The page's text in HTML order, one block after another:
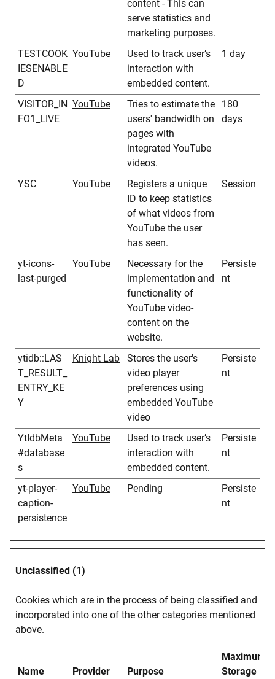
content - This can
serve statistics and
marketing purposes.
TESTCOOK
IESENABLE
D
YouTube
Used to track user’s
interaction with
embedded content.
1 day
VISITOR_IN
FO1_LIVE
YouTube
Tries to estimate the
users' bandwidth on
pages with
integrated YouTube
videos.
180
days
YSC YouTube
Registers a unique
ID to keep statistics
of what videos from
YouTube the user
has seen.
Session
yt-icons-
last-purged
YouTube
Necessary for the
implementation and
functionality of
YouTube video-
content on the
website.
Persiste
nt
ytidb::LAS
T_RESULT_
ENTRY_KE
Y
Knight Lab
Stores the user's
video player
preferences using
embedded YouTube
video
Persiste
nt
YtIdbMeta
#database
s
YouTube
Used to track user’s
interaction with
embedded content.
Persiste
nt
yt-player-
caption-
persistence
YouTube Pending
Persiste
nt
Unclassified (1)
Cookies which are in the process of being classified and
incorporated into one of the other categories mentioned
above.
Name Provider Purpose
Maximum
Storage